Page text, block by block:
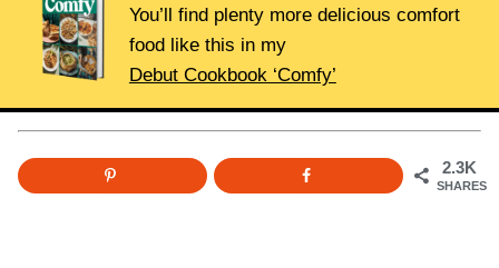
You’ll find plenty more delicious comfort
food like this in my
Debut Cookbook ‘Comfy’
2.3K
SHARES